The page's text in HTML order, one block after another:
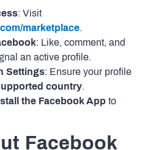
: Visit
marketplace.
: Like, comment, and
an active profile.
Settings: Ensure your profile
country.
the Facebook App to
Facebook